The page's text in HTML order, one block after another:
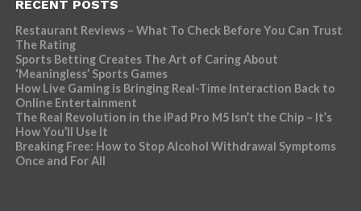
RECENT POSTS
Restaurant Reviews – What To Check Before You Can Trust
The Rating
Sports Betting Creates The Art of Caring About
‘Meaningless’ Sports Games
How Live Gaming is Bringing Real-Time Interaction Back to
Online Entertainment
The Real Revolution in the iPad Pro M5 Isn’t the Chip – It’s
How You’ll Use It
Breaking Free: How to Stop Alcohol Withdrawal Symptoms
Once and For All